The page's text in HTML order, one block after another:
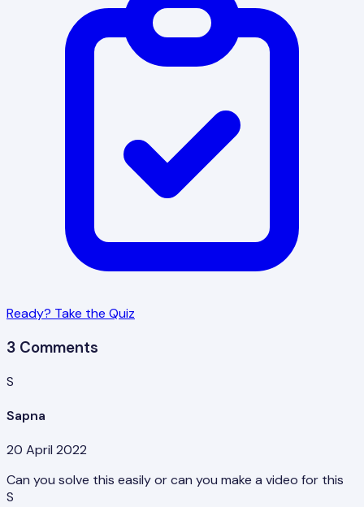
Ready? Take the Quiz
3 Comments
S
Sapna
20 April 2022
Can you solve this easily or can you make a video for this
S